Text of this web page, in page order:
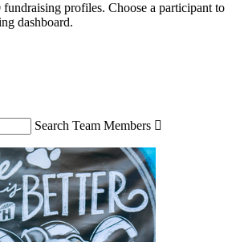
profiles. Choose a participant to
dashboard.
Search Team Members 